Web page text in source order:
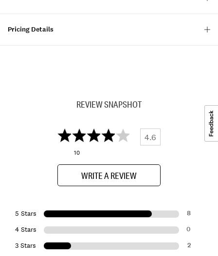
Pricing Details
REVIEW SNAPSHOT
4.6
10
WRITE A REVIEW
5 Stars 8
4 Stars 0
3 Stars 2